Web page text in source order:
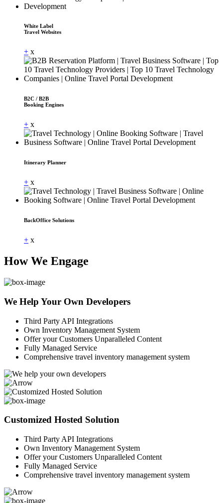
White Label
Travel Websites
+ x
B2C / B2B
Booking Engines
+ x
Itinerary Planner
+ x
BackOffice Solutions
+ x
How We Engage
We Help Your Own Developers
Third Party API Integrations
Own Inventory Management System
Offer your Customers Unparalleled Content
Fully Managed Service
Comprehensive travel inventory management system
Customized Hosted Solution
Third Party API Integrations
Own Inventory Management System
Offer your Customers Unparalleled Content
Fully Managed Service
Comprehensive travel inventory management system